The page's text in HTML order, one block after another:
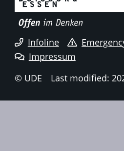
Infoline
Impressum
© UDE
Last modified: